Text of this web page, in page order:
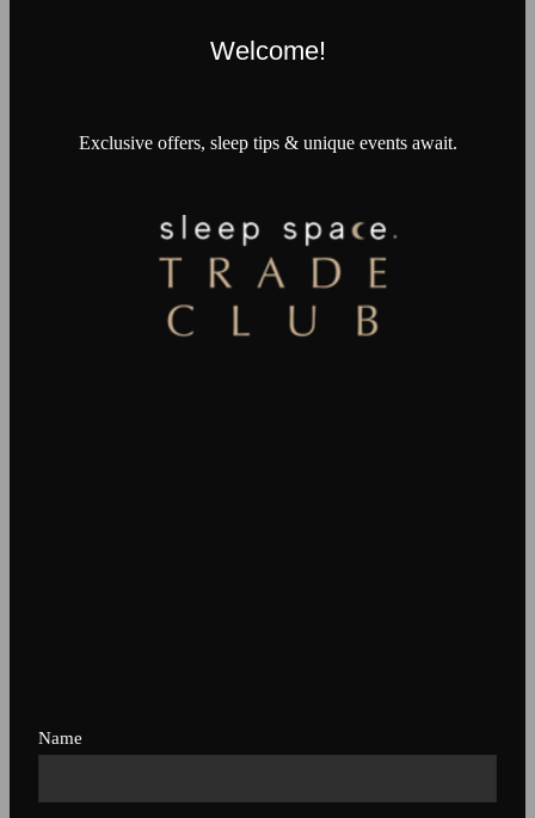
Welcome!
Exclusive offers, sleep tips & unique events await.
Name